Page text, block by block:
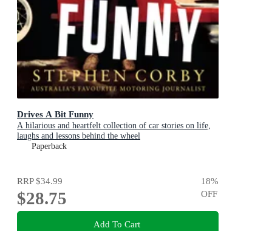
Drives A Bit Funny
A hilarious and heartfelt collection of car stories on life,
laughs and lessons behind the wheel
Paperback
RRP$34.99
$28.75
18%
OFF
Add To Cart